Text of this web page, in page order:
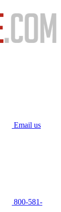
Email us
800-581-